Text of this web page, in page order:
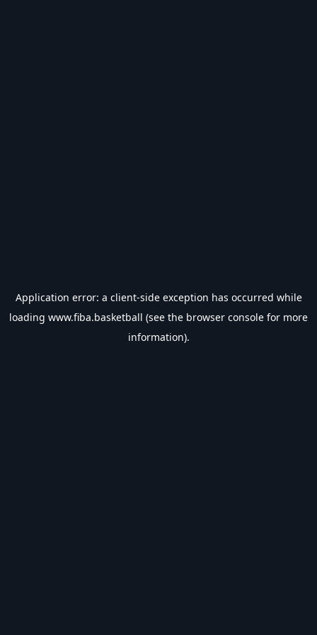
Application error: a client-side exception has occurred while
loading www.fiba.basketball (see the browser console for more
information).